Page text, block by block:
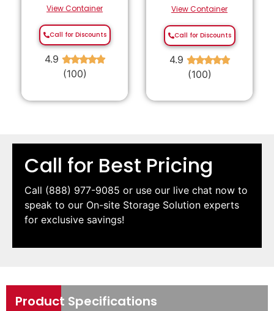
View Container
Call for Discounts
4.9 ★★★★★
(100)
View Container
Call for Discounts
4.9 ★★★★★
(100)
Call for Best Pricing
Call (888) 977-9085 or use our live chat now to
speak to our On-site Storage Solution experts
for exclusive savings!
Product Specifications